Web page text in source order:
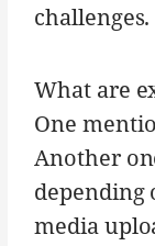
challenges.
What are
One
Another
depending
media